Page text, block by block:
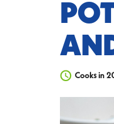
Cooks in